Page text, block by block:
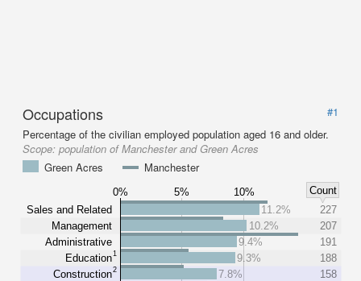
Occupations
#1
Percentage of the civilian employed population aged 16 and older.
Scope: population of Manchester and Green Acres
Green Acres
Manchester
0% 5% 10%
Count
Sales and Related
Management
Administrative
Education1
Construction2
11.2%
227
10.2%
207
9.4%
191
9.3%
188
7.8%
158